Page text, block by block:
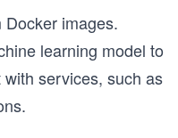
images.
learning model to
services, such as